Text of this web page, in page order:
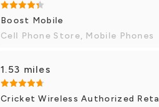
Boost Mobile
Cell Phone Store, Mobile Phones
1.53 miles
Cricket Wireless Authorized